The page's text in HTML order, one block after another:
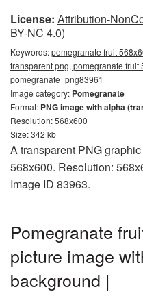
License: Attribution-
BY-NC 4.0)
Keywords:pomegranate fruit
transparent png, pomegranate
pomegranate_png83961
Image category: Pomegranate
Format: PNG image with alpha
Resolution: 568x600
Size: 342 kb
A transparent PNG
568x600. Resolution:
Image ID 83963.
Pomegranate
picture image
background |